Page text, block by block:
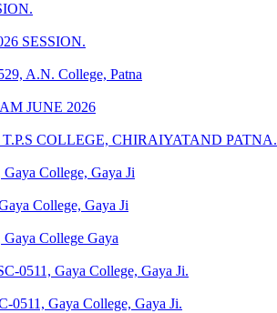
SESSION.
A.N. College, Patna
JUNE 2026
COLLEGE, CHIRAIYATAND PATNA.
College, Gaya Ji
College, Gaya Ji
College Gaya
0511, Gaya College, Gaya Ji.
0511, Gaya College, Gaya Ji.